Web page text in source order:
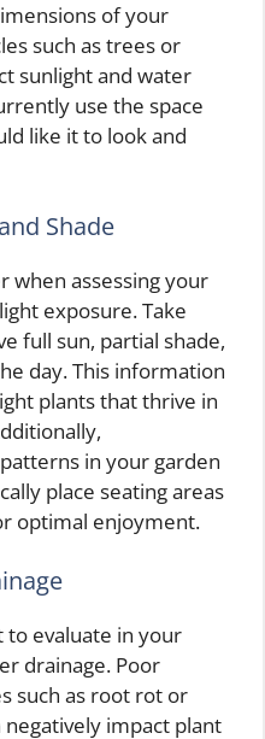
of your
such as trees or
sunlight and water
use the space
like it to look and
Shade
when assessing your
exposure. Take
full sun, partial shade,
day. This information
plants that thrive in
in your garden
place seating areas
optimal enjoyment.
evaluate in your
drainage. Poor
such as root rot or
impact plant